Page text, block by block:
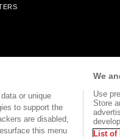
Bookshop.org In Order To
TERMS OF USE SITE MAP
or unique
to support the
are disabled,
this menu
We
Use
Store
List of